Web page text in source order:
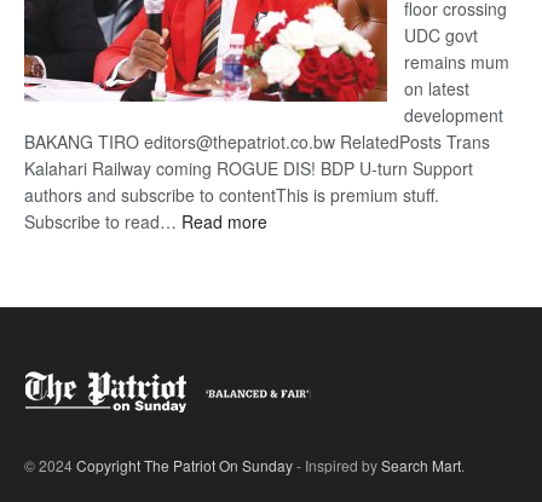
floor crossing
UDC govt
remains mum
on latest
development
BAKANG TIRO editors@thepatriot.co.bw RelatedPosts Trans
Kalahari Railway coming ROGUE DIS! BDP U-turn Support
authors and subscribe to contentThis is premium stuff.
Subscribe to read… Read more:
© 2024Copyright The Patriot On Sunday- Inspired bySearch Mart.